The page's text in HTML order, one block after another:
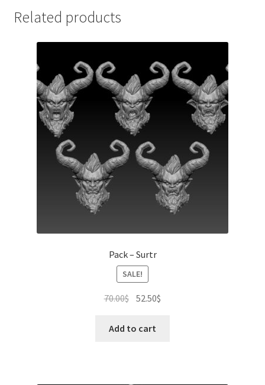
Related products
Pack – Surtr
SALE!
70.00$ Original
was:
52.50$
Add to cart